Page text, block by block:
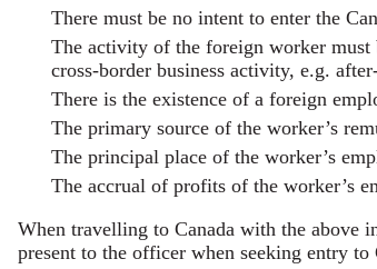
There must be no intent to enter the
The activity of the foreign worker must
cross-border business activity, e.g.
There is the existence of a foreign
The primary source of the worker’s
The principal place of the worker’s
The accrual of profits of the worker’s
When travelling to Canada with the above
present to the officer when seeking entry